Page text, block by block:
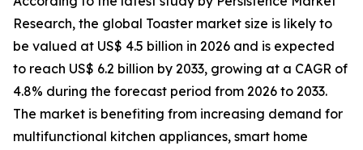
Research, the global Toaster market size is likely to
be valued at US$ 4.5 billion in 2026 and is expected
to reach US$ 6.2 billion by 2033, growing at a CAGR of
4.8% during the forecast period from 2026 to 2033.
The market is benefiting from increasing demand for
multifunctional kitchen appliances, smart home